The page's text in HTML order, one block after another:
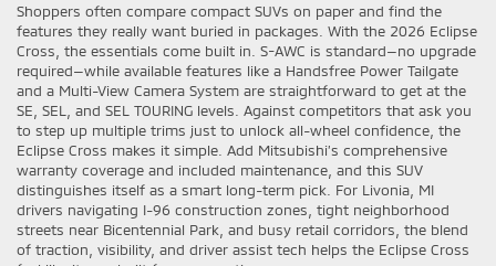
Shoppers often compare compact SUVs on paper and find the
features they really want buried in packages. With the 2026 Eclipse
Cross, the essentials come built in. S-AWC is standard—no upgrade
required—while available features like a Handsfree Power Tailgate
and a Multi-View Camera System are straightforward to get at the
SE, SEL, and SEL TOURING levels. Against competitors that ask you
to step up multiple trims just to unlock all-wheel confidence, the
Eclipse Cross makes it simple. Add Mitsubishi’s comprehensive
warranty coverage and included maintenance, and this SUV
distinguishes itself as a smart long-term pick. For Livonia, MI
drivers navigating I-96 construction zones, tight neighborhood
streets near Bicentennial Park, and busy retail corridors, the blend
of traction, visibility, and driver assist tech helps the Eclipse Cross